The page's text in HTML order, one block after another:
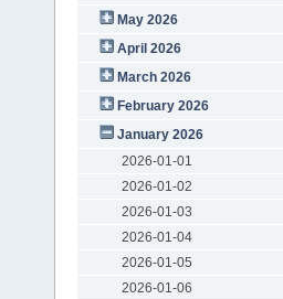
May 2026
April 2026
March 2026
February 2026
January 2026
2026-01-01
2026-01-02
2026-01-03
2026-01-04
2026-01-05
2026-01-06